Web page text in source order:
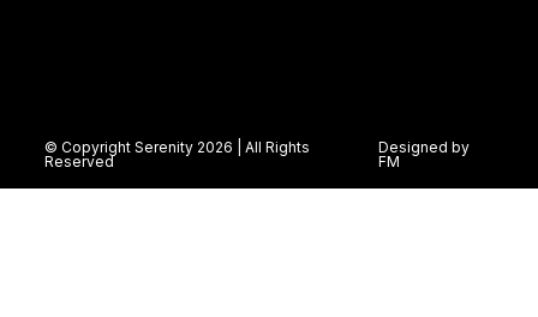
© Copyright Serenity 2026 | All Rights
Reserved
Designed by
FM